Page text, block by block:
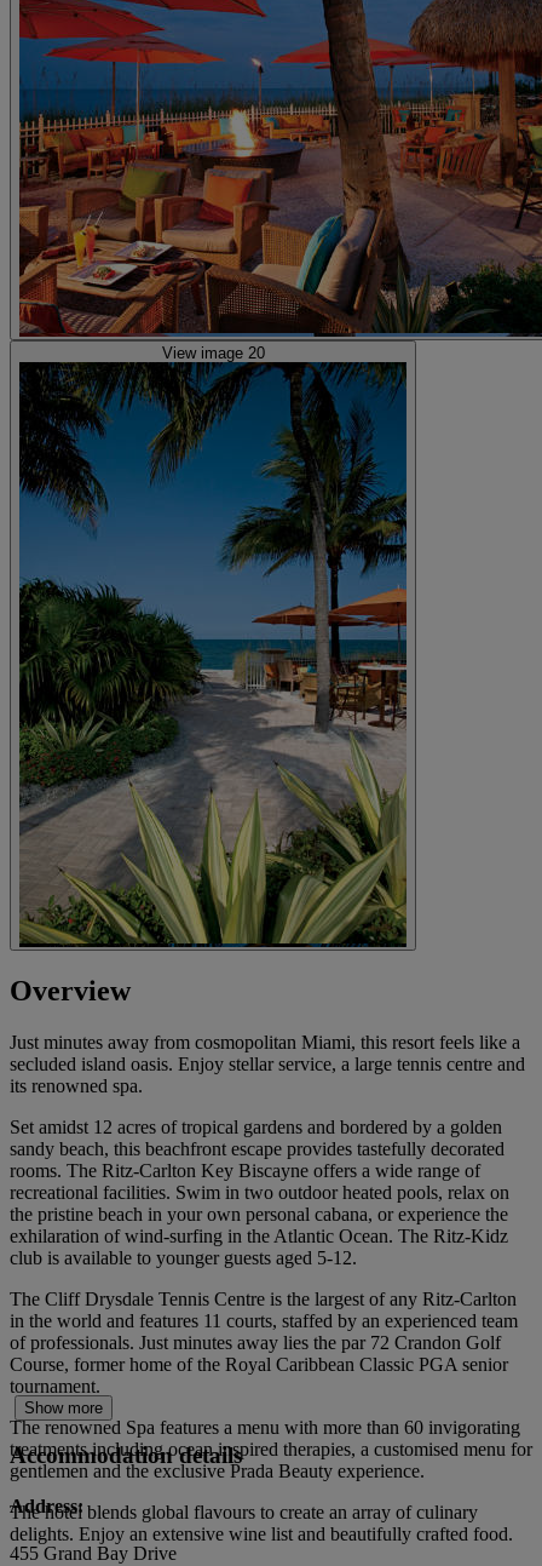
View image 20
Overview
Just minutes away from cosmopolitan Miami, this resort feels like a
secluded island oasis. Enjoy stellar service, a large tennis centre and
its renowned spa.
Set amidst 12 acres of tropical gardens and bordered by a golden
sandy beach, this beachfront escape provides tastefully decorated
rooms. The Ritz-Carlton Key Biscayne offers a wide range of
recreational facilities. Swim in two outdoor heated pools, relax on
the pristine beach in your own personal cabana, or experience the
exhilaration of wind-surfing in the Atlantic Ocean. The Ritz-Kidz
club is available to younger guests aged 5-12.
The Cliff Drysdale Tennis Centre is the largest of any Ritz-Carlton
in the world and features 11 courts, staffed by an experienced team
of professionals. Just minutes away lies the par 72 Crandon Golf
Course, former home of the Royal Caribbean Classic PGA senior
tournament.
The renowned Spa features a menu with more than 60 invigorating
treatments including ocean inspired therapies, a customised menu for
gentlemen and the exclusive Prada Beauty experience.
The hotel blends global flavours to create an array of culinary
delights. Enjoy an extensive wine list and beautifully crafted food.
Show more
Accommodation details
Address:
455 Grand Bay Drive